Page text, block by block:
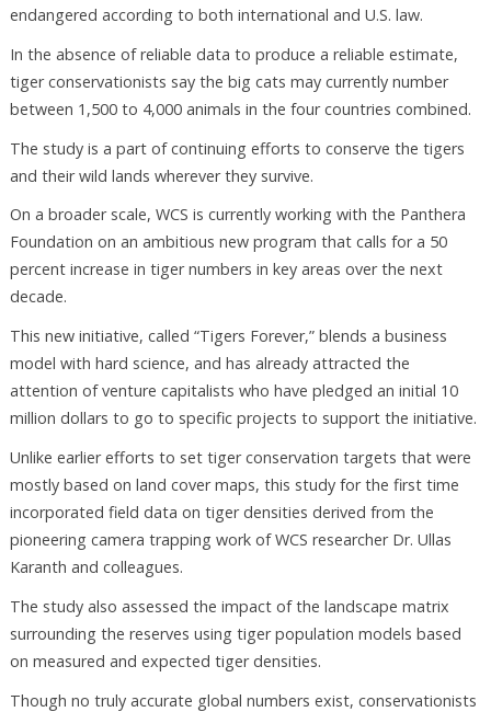
endangered according to both international and U.S. law.
In the absence of reliable data to produce a reliable estimate,
tiger conservationists say the big cats may currently number
between 1,500 to 4,000 animals in the four countries combined.
The study is a part of continuing efforts to conserve the tigers
and their wild lands wherever they survive.
On a broader scale, WCS is currently working with the Panthera
Foundation on an ambitious new program that calls for a 50
percent increase in tiger numbers in key areas over the next
decade.
This new initiative, called “Tigers Forever,” blends a business
model with hard science, and has already attracted the
attention of venture capitalists who have pledged an initial 10
million dollars to go to specific projects to support the initiative.
Unlike earlier efforts to set tiger conservation targets that were
mostly based on land cover maps, this study for the first time
incorporated field data on tiger densities derived from the
pioneering camera trapping work of WCS researcher Dr. Ullas
Karanth and colleagues.
The study also assessed the impact of the landscape matrix
surrounding the reserves using tiger population models based
on measured and expected tiger densities.
Though no truly accurate global numbers exist, conservationists